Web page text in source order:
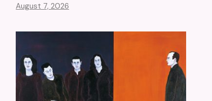
August 7, 2026